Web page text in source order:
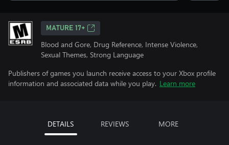
MATURE 17+
Blood and Gore, Drug Reference, Intense Violence,
Sexual Themes, Strong Language
Publishers of games you launch receive access to your Xbox profile
information and associated data while you play. Learn more
DETAILS REVIEWS MORE